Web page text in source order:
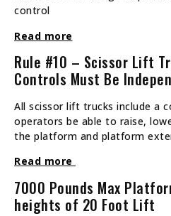
control
Read more
Rule #10 – Scissor Lift
Controls Must Be
All scissor lift trucks include a
operators be able to raise,
the platform and platform
Read more
7000 Pounds Max
heights of 20 Foot Lift